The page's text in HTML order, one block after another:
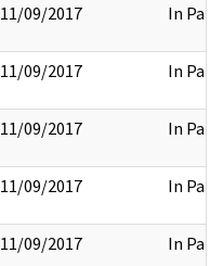
11/09/2017 In Part
11/09/2017 In Part
11/09/2017 In Part
11/09/2017 In Part
11/09/2017 In Part